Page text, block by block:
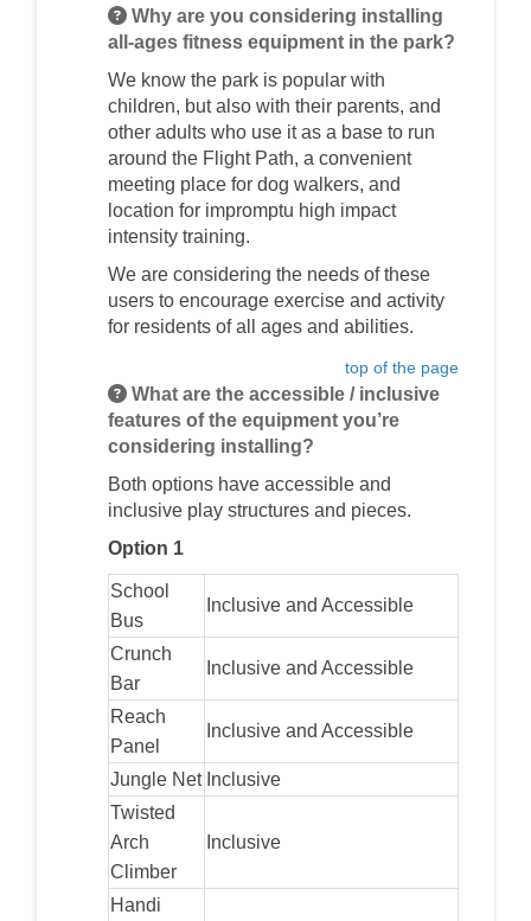
Why are you considering installing
all-ages fitness equipment in the park?
We know the park is popular with
children, but also with their parents, and
other adults who use it as a base to run
around the Flight Path, a convenient
meeting place for dog walkers, and
location for impromptu high impact
intensity training.
We are considering the needs of these
users to encourage exercise and activity
for residents of all ages and abilities.
top of the page
What are the accessible / inclusive
features of the equipment you’re
considering installing?
Both options have accessible and
inclusive play structures and pieces.
Option 1
School
Bus
Inclusive and Accessible
Crunch
Bar
Inclusive and Accessible
Reach
Panel
Inclusive and Accessible
Jungle Net Inclusive
Twisted
Arch
Climber
Inclusive
Handi